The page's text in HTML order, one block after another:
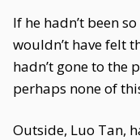
If he hadn’t been
wouldn’t have felt
hadn’t gone to the
perhaps none of
Outside, Luo Tan,